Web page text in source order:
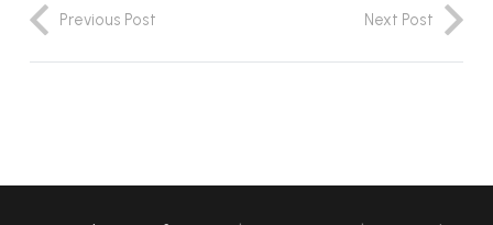
Previous Post Next Post